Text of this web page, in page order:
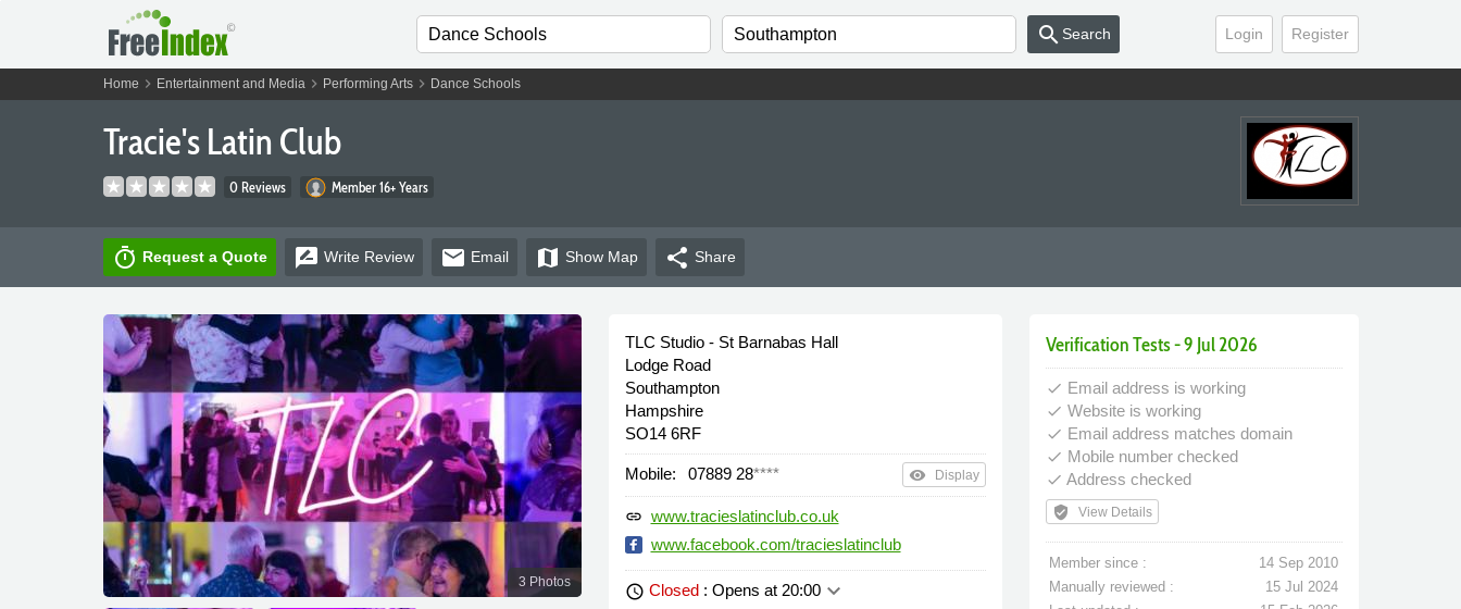
Login Register
search Search
Home chevron_right Entertainment and Mediachevron_right Performing Artschevron_right Dance Schools
Tracie's Latin Club
0 Reviews Member 16+ Years
timer Request a Quote rate_review Write Review email Email map Show Map share Share
3 Photos
TLC Studio - St Barnabas Hall
Lodge Road
Southampton
Hampshire
SO14 6RF
Mobile: 07889 28**** remove_red_eye Display
link www.tracieslatinclub.co.uk
www.facebook.com/tracieslatinclub
schedule Closed: Opens at 20:00keyboard_arrow_down
Verification Tests - 9 Jul 2026
done Email address is working
done Website is working
done Email address matches domain
done Mobile number checked
done Address checked
verified_user View Details
Member since :
14 Sep 2010
Manually reviewed :
15 Jul 2024